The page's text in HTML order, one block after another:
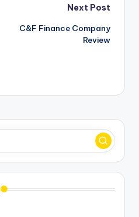
Next Post
C&F Finance Company
Review